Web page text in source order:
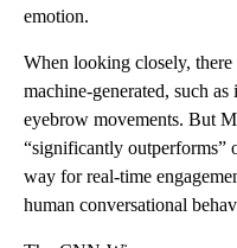
emotion.
When looking closely, there
machine-generated, such
eyebrow movements. But
“significantly outperforms”
way for real-time
human conversational